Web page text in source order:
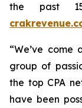
the past
“We’ve come
group of
the top CPA
have been